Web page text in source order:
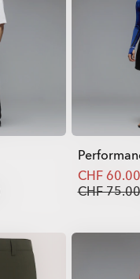
CHF 60.00
CHF 75.00